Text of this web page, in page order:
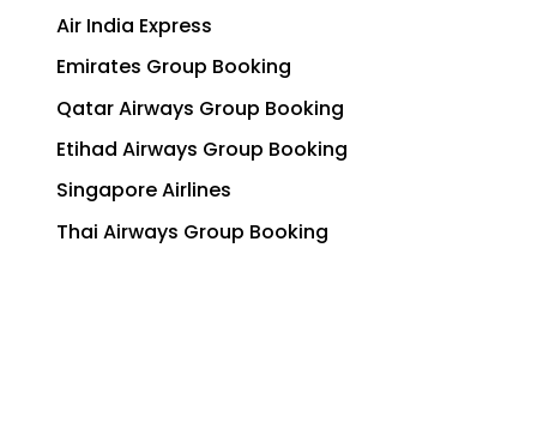
Air India Express
Emirates Group Booking
Qatar Airways Group Booking
Etihad Airways Group Booking
Singapore Airlines
Thai Airways Group Booking